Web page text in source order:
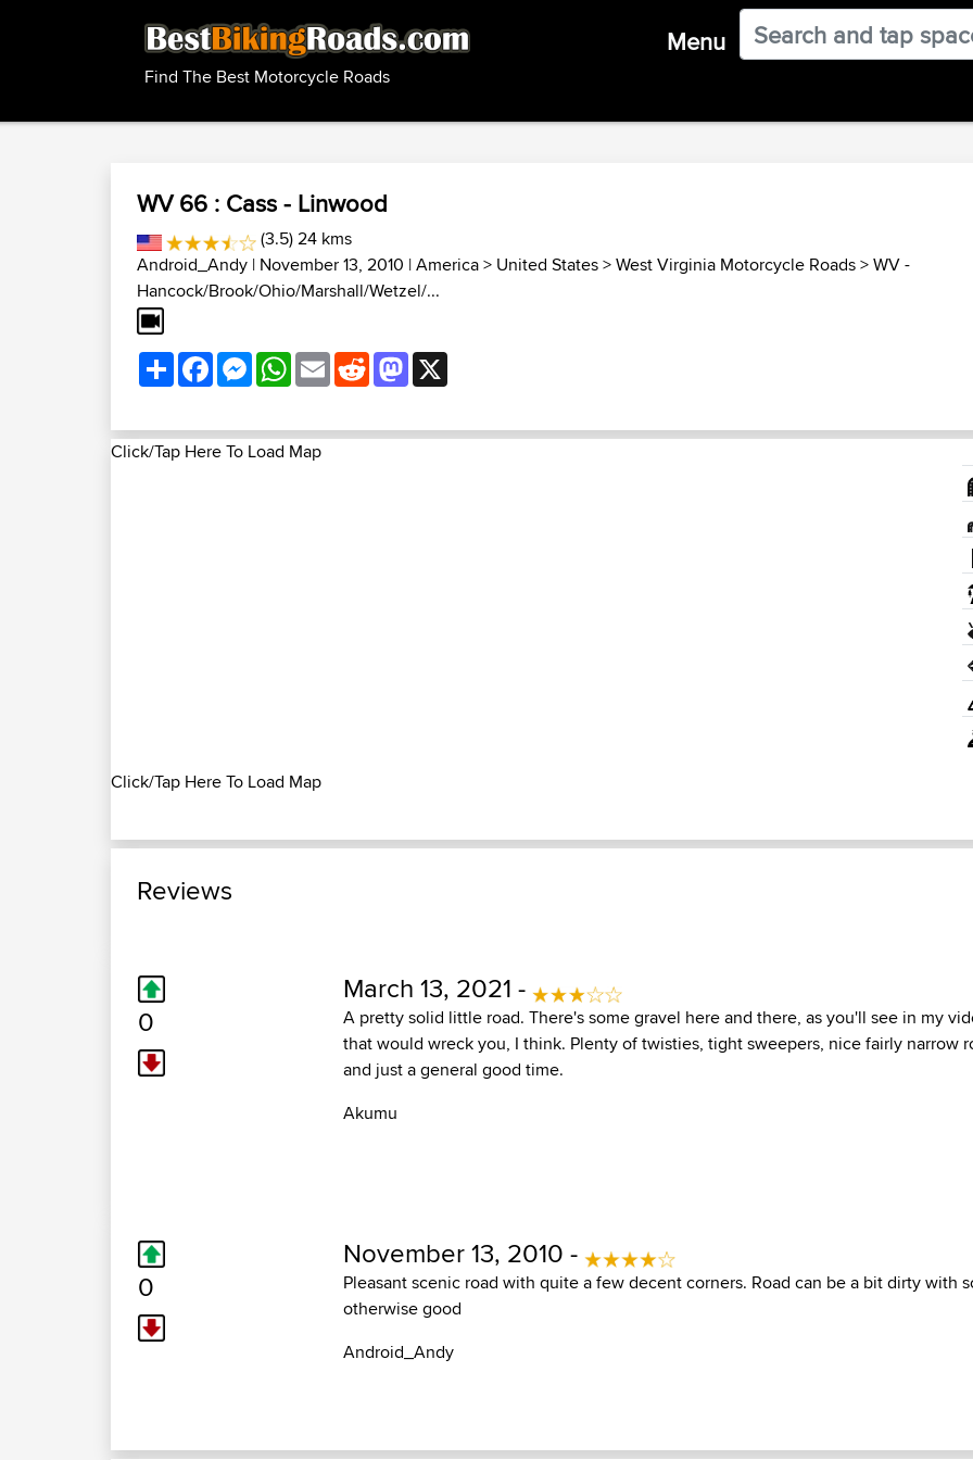
Find The Best Motorcycle Roads
Menu
WV 66 : Cass - Linwood
(3.5) 24 kms
Android_Andy | November 13, 2010 |America> United States>West Virginia Motorcycle Roads>WV -
Hancock/Brook/Ohio/Marshall/Wetzel/...
ShareFacebookMessenger
WhatsApp
EmailRedditMastodon
Click/Tap Here To Load Map
Click/Tap Here To Load Map
Reviews
0
March 13, 2021 -
A pretty solid little road. There's some gravel here and there, as you'll see in my
that would wreck you, I think. Plenty of twisties, tight sweepers, nice fairly narrow
and just a general good time.
Akumu
0
November 13, 2010 -
Pleasant scenic road with quite a few decent corners. Road can be a bit dirty with
otherwise good
Android_Andy